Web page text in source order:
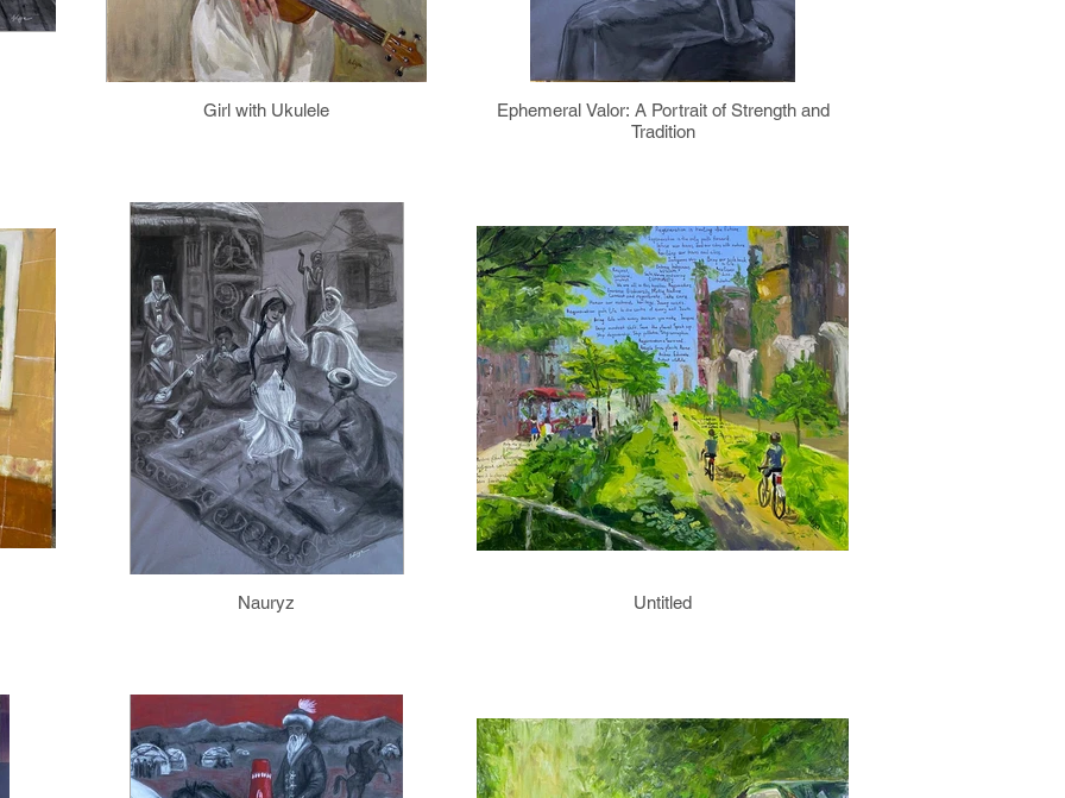
Girl with Ukulele
Ephemeral Valor: A Portrait of Strength and
Tradition
Nauryz Untitled